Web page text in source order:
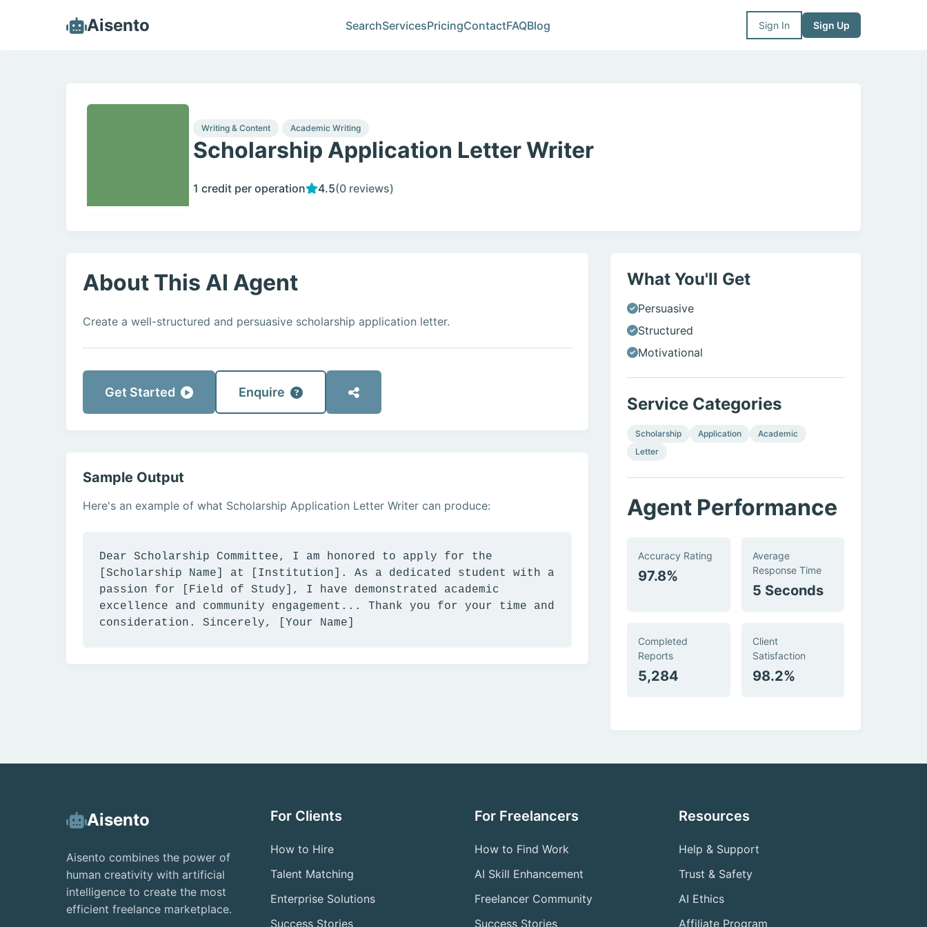
Aisento SearchServicesPricingContactFAQBlog Sign In Sign Up
Writing & Content Academic Writing
Scholarship Application Letter Writer
4.5(0 reviews)
1 credit per operation
About This AI Agent
Create a well-structured and persuasive scholarship application letter.
Get Started Enquire
Sample Output
Here's an example of what Scholarship Application Letter Writer can produce:
Dear Scholarship Committee, I am honored to apply for the
[Scholarship Name] at [Institution]. As a dedicated student with a
passion for [Field of Study], I have demonstrated academic
excellence and community engagement... Thank you for your time and
consideration. Sincerely, [Your Name]
What You'll Get
Persuasive
Structured
Motivational
Service Categories
Scholarship Application
Academic
Letter
Agent Performance
Accuracy Rating
97.8%
Average
Response Time
5 Seconds
Completed
Reports
5,284
Client
Satisfaction
98.2%
Aisento
Aisento combines the power of
human creativity with artificial
intelligence to create the most
efficient freelance marketplace.
For Clients
How to Hire
Talent Matching
Enterprise Solutions
Success Stories
For Freelancers
How to Find Work
AI Skill Enhancement
Freelancer Community
Success Stories
Resources
Help & Support
Trust & Safety
AI Ethics
Affiliate Program